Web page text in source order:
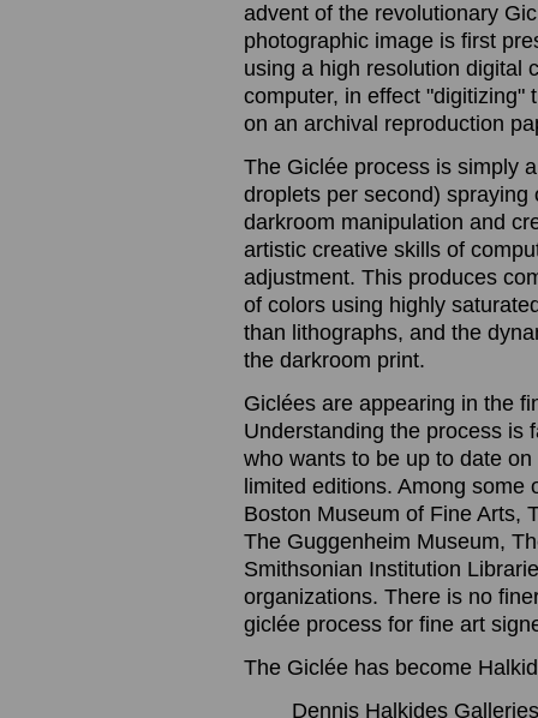
advent of the revolutionary
photographic image is first
using a high resolution digital
computer, in effect "digitizing"
on an archival reproduction
The Giclée process is simply
droplets per second)
darkroom manipulation and
artistic creative skills of
adjustment. This produces
of colors using highly
than lithographs, and the
the darkroom print.
Giclées are appearing in the
Understanding the process is
who wants to be up to date
limited editions. Among
Boston Museum of Fine Arts,
The Guggenheim Museum,
Smithsonian Institution
organizations. There is no
giclée process for fine art
The Giclée has become
Dennis Halkides